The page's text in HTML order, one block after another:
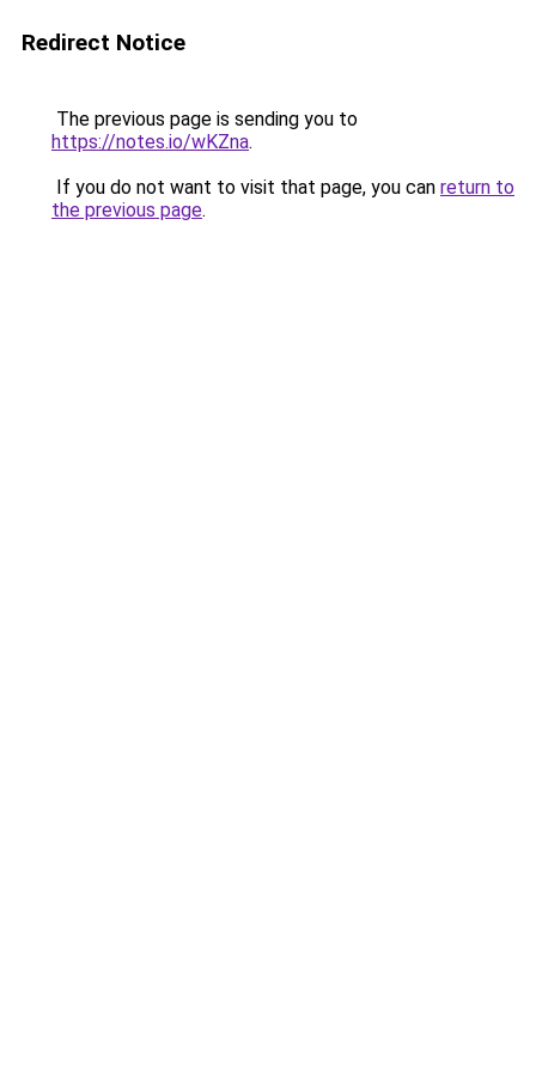
Redirect Notice
The previous page is sending you to
https://notes.io/wKZna.
If you do not want to visit that page, you can return to
the previous page.